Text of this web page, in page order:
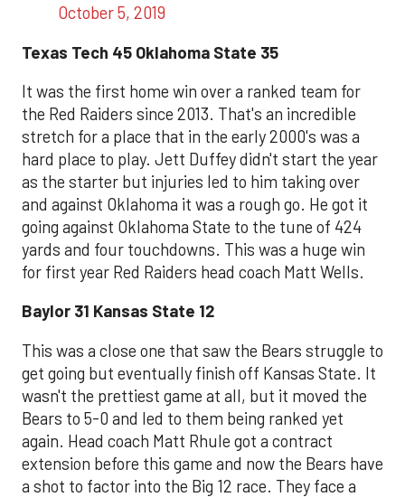
October 5, 2019
Texas Tech 45 Oklahoma State 35
It was the first home win over a ranked team for
the Red Raiders since 2013. That's an incredible
stretch for a place that in the early 2000's was a
hard place to play. Jett Duffey didn't start the year
as the starter but injuries led to him taking over
and against Oklahoma it was a rough go. He got it
going against Oklahoma State to the tune of 424
yards and four touchdowns. This was a huge win
for first year Red Raiders head coach Matt Wells.
Baylor 31 Kansas State 12
This was a close one that saw the Bears struggle to
get going but eventually finish off Kansas State. It
wasn't the prettiest game at all, but it moved the
Bears to 5-0 and led to them being ranked yet
again. Head coach Matt Rhule got a contract
extension before this game and now the Bears have
a shot to factor into the Big 12 race. They face a